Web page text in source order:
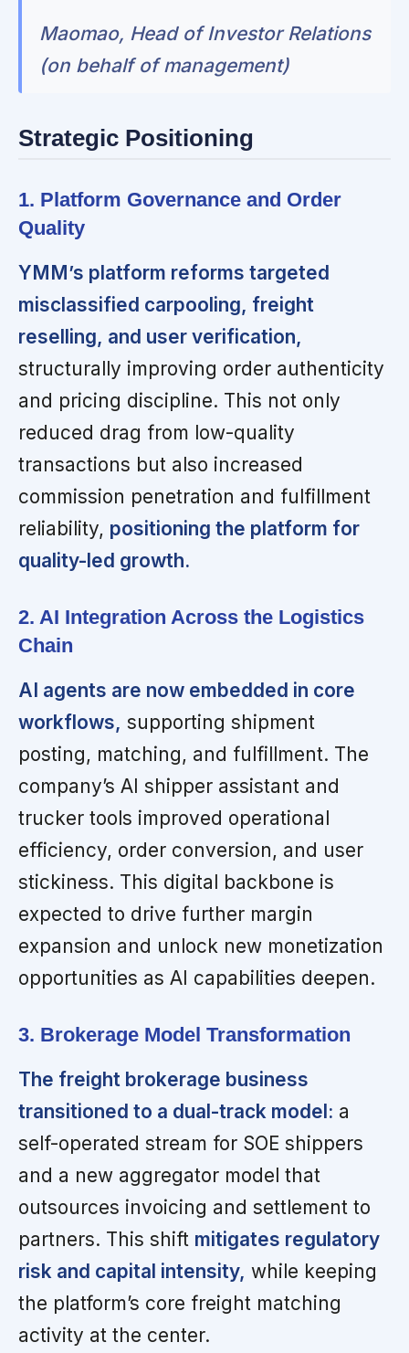
Maomao, Head of Investor Relations
(on behalf of management)
Strategic Positioning
1. Platform Governance and Order
Quality
YMM’s platform reforms targeted
misclassified carpooling, freight
reselling, and user verification,
structurally improving order authenticity
and pricing discipline. This not only
reduced drag from low-quality
transactions but also increased
commission penetration and fulfillment
reliability, positioning the platform for
quality-led growth.
2. AI Integration Across the Logistics
Chain
AI agents are now embedded in core
workflows, supporting shipment
posting, matching, and fulfillment. The
company’s AI shipper assistant and
trucker tools improved operational
efficiency, order conversion, and user
stickiness. This digital backbone is
expected to drive further margin
expansion and unlock new monetization
opportunities as AI capabilities deepen.
3. Brokerage Model Transformation
The freight brokerage business
transitioned to a dual-track model: a
self-operated stream for SOE shippers
and a new aggregator model that
outsources invoicing and settlement to
partners. This shift mitigates regulatory
risk and capital intensity, while keeping
the platform’s core freight matching
activity at the center.